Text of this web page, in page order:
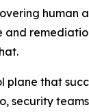
human
plane that
security